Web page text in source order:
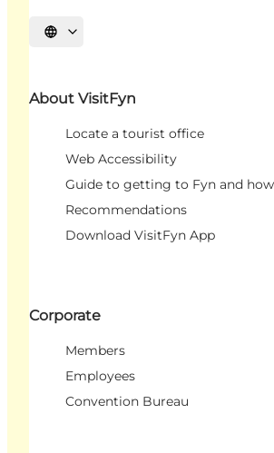
Select language
About VisitFyn
Locate a tourist office
Web Accessibility
Guide to getting to Fyn and
Recommendations
Download VisitFyn App
Corporate
Members
Employees
Convention Bureau